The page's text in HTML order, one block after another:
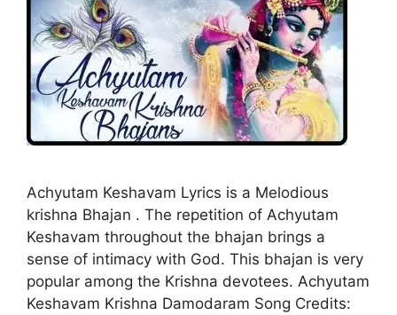
Achyutam Keshavam Lyrics is a Melodious
krishna Bhajan . The repetition of Achyutam
Keshavam throughout the bhajan brings a
sense of intimacy with God. This bhajan is very
popular among the Krishna devotees. Achyutam
Keshavam Krishna Damodaram Song Credits: